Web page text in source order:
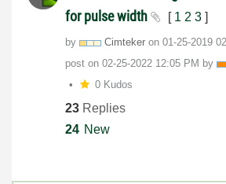
for pulse width
[ 1 2 3 ]
by Cimteker on ‎01-25-2019
post on ‎02-25-2022 12:05 PM by
0 Kudos
23 Replies
24 New